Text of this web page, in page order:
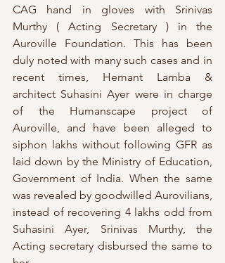
CAG hand in gloves with Srinivas
Murthy ( Acting Secretary ) in the
Auroville Foundation. This has been
duly noted with many such cases and in
recent times, Hemant Lamba &
architect Suhasini Ayer were in charge
of the Humanscape project of
Auroville, and have been alleged to
siphon lakhs without following GFR as
laid down by the Ministry of Education,
Government of India. When the same
was revealed by goodwilled Aurovilians,
instead of recovering 4 lakhs odd from
Suhasini Ayer, Srinivas Murthy, the
Acting secretary disbursed the same to